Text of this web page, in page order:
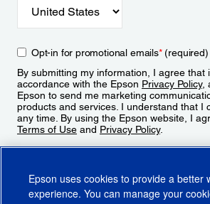
Opt-in for promotional emails*(required)
By submitting my information, I agree that
accordance with the Epson Privacy Policy,
Epson to send me marketing
products and services. I understand that I
any time. By using the Epson website, I
Terms of Use and Privacy Policy.
Epson uses cookies to provide a better
experience. You can manage your